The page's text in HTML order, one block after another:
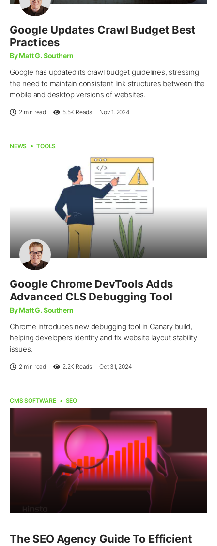
Google Updates Crawl Budget Best
Practices
By Matt G. Southern
Google has updated its crawl budget guidelines, stressing
the need to maintain consistent link structures between the
mobile and desktop versions of websites.
2 min read 5.5K Reads Nov 1, 2024
NEWS TOOLS
Google Chrome DevTools Adds
Advanced CLS Debugging Tool
By Matt G. Southern
Chrome introduces new debugging tool in Canary build,
helping developers identify and fix website layout stability
issues.
2 min read 2.2K Reads Oct 31, 2024
CMS SOFTWARE SEO
The SEO Agency Guide To Efficient